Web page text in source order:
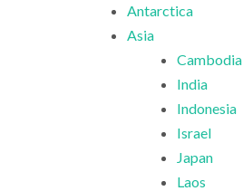
Antarctica
Asia
Cambodia
India
Indonesia
Israel
Japan
Laos